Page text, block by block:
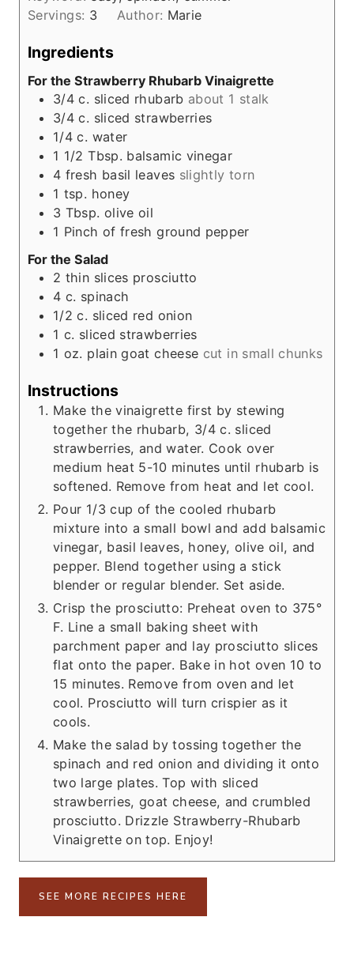
t
Servings: 3 Author: Marie
Ingredients
For the Strawberry Rhubarb Vinaigrette
3/4 c. sliced rhubarb about 1 stalk
3/4 c. sliced strawberries
1/4 c. water
1 1/2 Tbsp. balsamic vinegar
4 fresh basil leaves slightly torn
1 tsp. honey
3 Tbsp. olive oil
1 Pinch of fresh ground pepper
For the Salad
2 thin slices prosciutto
4 c. spinach
1/2 c. sliced red onion
1 c. sliced strawberries
1 oz. plain goat cheese cut in small chunks
Instructions
Make the vinaigrette first by stewing
together the rhubarb, 3/4 c. sliced
strawberries, and water. Cook over
medium heat 5-10 minutes until rhubarb is
softened. Remove from heat and let cool.
Pour 1/3 cup of the cooled rhubarb
mixture into a small bowl and add balsamic
vinegar, basil leaves, honey, olive oil, and
pepper. Blend together using a stick
blender or regular blender. Set aside.
Crisp the prosciutto: Preheat oven to 375°
F. Line a small baking sheet with
parchment paper and lay prosciutto slices
flat onto the paper. Bake in hot oven 10 to
15 minutes. Remove from oven and let
cool. Prosciutto will turn crispier as it
cools.
Make the salad by tossing together the
spinach and red onion and dividing it onto
two large plates. Top with sliced
strawberries, goat cheese, and crumbled
prosciutto. Drizzle Strawberry-Rhubarb
Vinaigrette on top. Enjoy!
SEE MORE RECIPES HERE